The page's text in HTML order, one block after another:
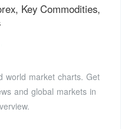
Key Commodities,
world market charts. Get
and global markets in